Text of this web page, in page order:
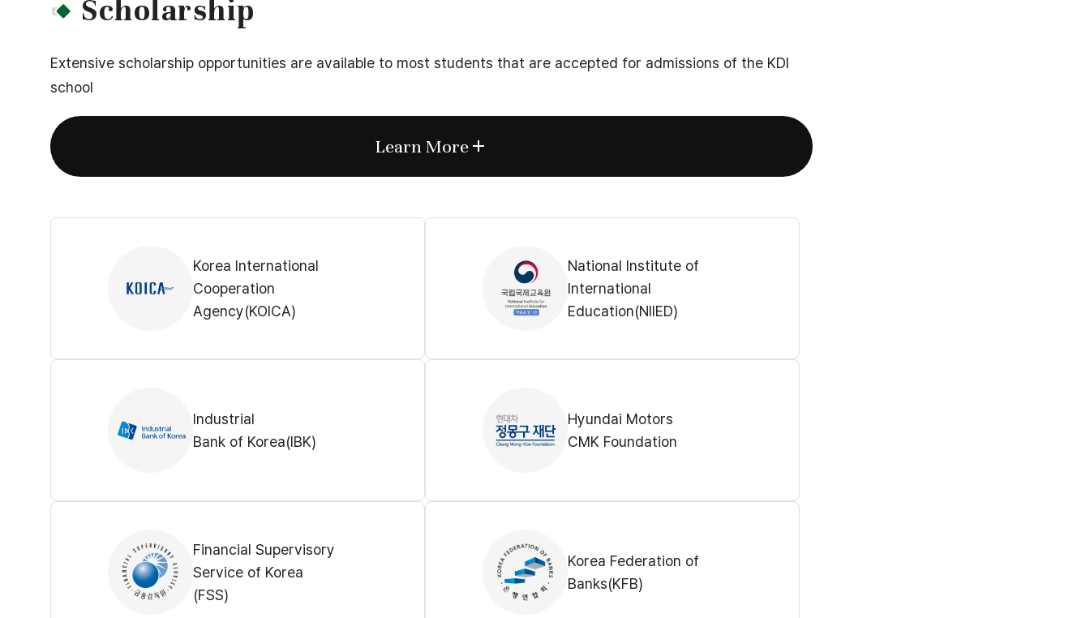
Scholarship
Extensive scholarship opportunities are available to most students that are accepted for admissions of the KDI
school
Learn More
Korea International
Cooperation
Agency(KOICA)
National Institute of
International
Education(NIIED)
Industrial
Bank of Korea(IBK)
Hyundai Motors
CMK Foundation
Financial Supervisory
Service of Korea
(FSS)
Korea Federation of
Banks(KFB)